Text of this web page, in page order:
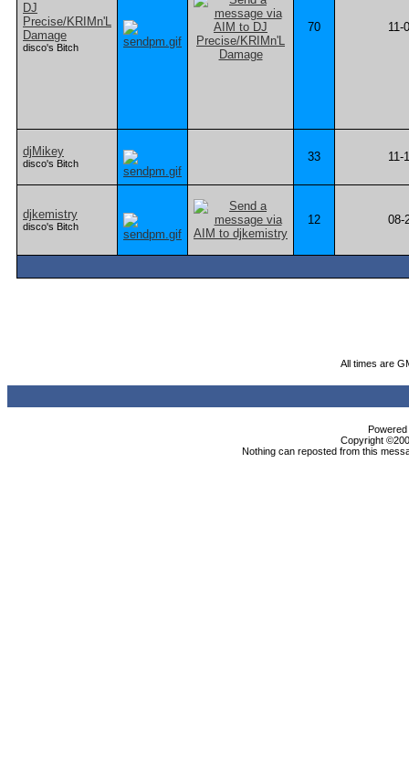
DJ
Precise/KRIMn'L
Damage
disco's Bitch
70 11-
djMikey
disco's Bitch 33 11-
djkemistry
disco's Bitch 12 08-
All times are
Copyright
Nothing can reposted from this